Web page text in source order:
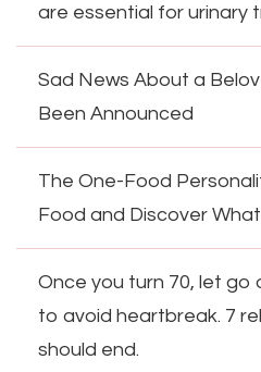
are essential for urinary
Sad News About a
Been Announced
The One-Food
Food and Discover
Once you turn 70, let go
to avoid heartbreak. 7
should end.